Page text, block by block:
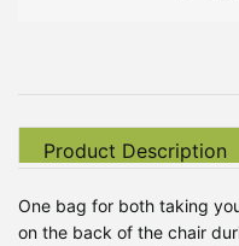
Product Description
One bag for both taking
on the back of the chair